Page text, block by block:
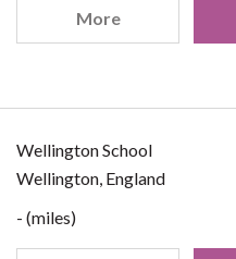
More
Wellington School
Wellington, England
- (miles)